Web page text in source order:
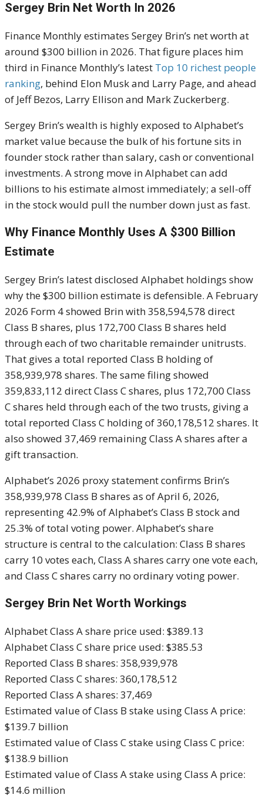
Sergey Brin Net Worth In 2026
Finance Monthly estimates Sergey Brin’s net worth at
around $300 billion in 2026. That figure places him
third in Finance Monthly’s latest Top 10 richest people
ranking, behind Elon Musk and Larry Page, and ahead
of Jeff Bezos, Larry Ellison and Mark Zuckerberg.
Sergey Brin’s wealth is highly exposed to Alphabet’s
market value because the bulk of his fortune sits in
founder stock rather than salary, cash or conventional
investments. A strong move in Alphabet can add
billions to his estimate almost immediately; a sell-off
in the stock would pull the number down just as fast.
Why Finance Monthly Uses A $300 Billion
Estimate
Sergey Brin’s latest disclosed Alphabet holdings show
why the $300 billion estimate is defensible. A February
2026 Form 4 showed Brin with 358,594,578 direct
Class B shares, plus 172,700 Class B shares held
through each of two charitable remainder unitrusts.
That gives a total reported Class B holding of
358,939,978 shares. The same filing showed
359,833,112 direct Class C shares, plus 172,700 Class
C shares held through each of the two trusts, giving a
total reported Class C holding of 360,178,512 shares. It
also showed 37,469 remaining Class A shares after a
gift transaction.
Alphabet’s 2026 proxy statement confirms Brin’s
358,939,978 Class B shares as of April 6, 2026,
representing 42.9% of Alphabet’s Class B stock and
25.3% of total voting power. Alphabet’s share
structure is central to the calculation: Class B shares
carry 10 votes each, Class A shares carry one vote each,
and Class C shares carry no ordinary voting power.
Sergey Brin Net Worth Workings
Alphabet Class A share price used: $389.13
Alphabet Class C share price used: $385.53
Reported Class B shares: 358,939,978
Reported Class C shares: 360,178,512
Reported Class A shares: 37,469
Estimated value of Class B stake using Class A price:
$139.7 billion
Estimated value of Class C stake using Class C price:
$138.9 billion
Estimated value of Class A stake using Class A price:
$14.6 million